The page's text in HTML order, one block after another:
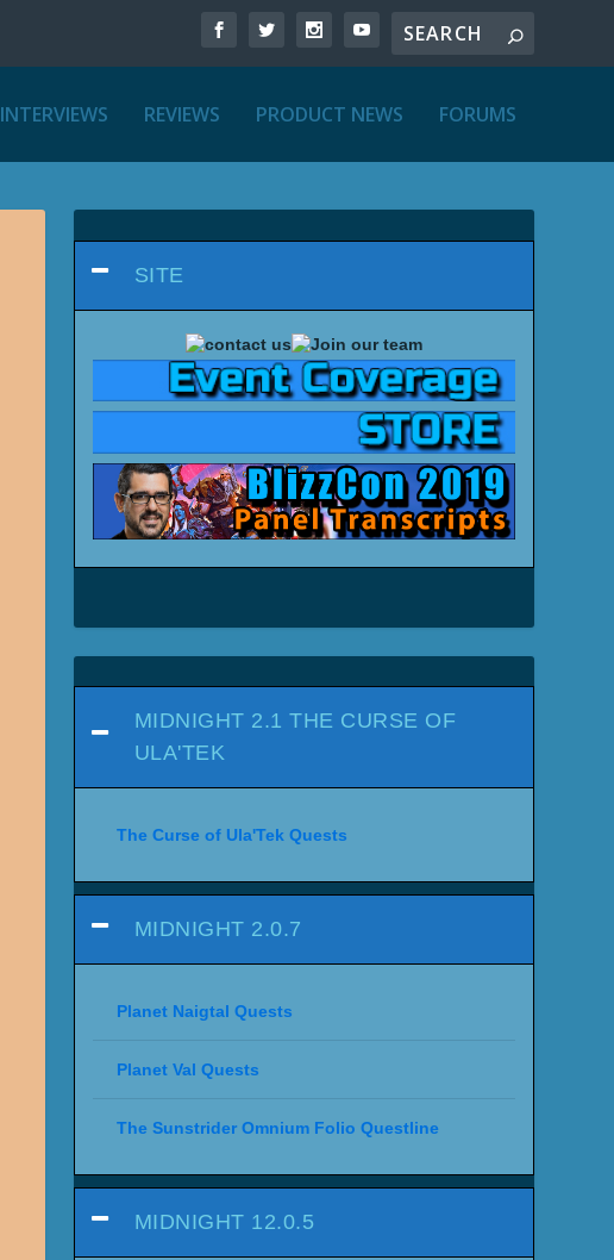
INTERVIEWS REVIEWS PRODUCT NEWS FORUMS
SITE
MIDNIGHT 2.1 THE CURSE OF
ULA'TEK
The Curse of Ula'Tek Quests
MIDNIGHT 2.0.7
Planet Naigtal Quests
Planet Val Quests
The Sunstrider Omnium Folio Questline
MIDNIGHT 12.0.5